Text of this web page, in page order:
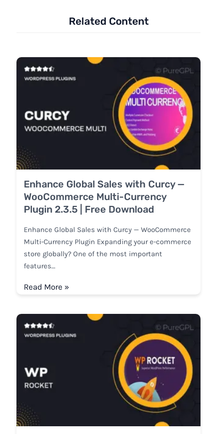
Related Content
Enhance Global Sales with Curcy —
WooCommerce Multi-Currency
Plugin 2.3.5 | Free Download
Enhance Global Sales with Curcy — WooCommerce
Multi-Currency Plugin Expanding your e-commerce
store globally? One of the most important
features…
Read More »